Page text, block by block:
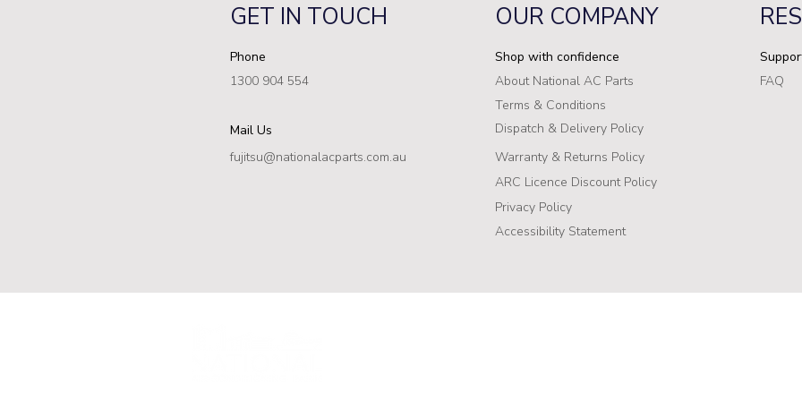
GET IN TOUCH OUR COMPANY
Phone
1300 904 554
Shop with confidence
About National AC Parts
FAQ
Terms & Conditions
Mail Us
fujitsu@nationalacparts.com.au
Dispatch & Delivery Policy
Warranty & Returns Policy
ARC Licence Discount Policy
Privacy Policy
Accessibility Statement